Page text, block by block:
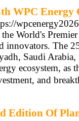
WPC Energy
World's
innovators. The
Saudi
ecosystem, as
and
Edition Of